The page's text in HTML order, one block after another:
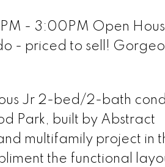
- 3:00PM Open
- priced to sell!
Jr 2-bed/2-bath
Park, built by Abstract
multifamily project in
the functional